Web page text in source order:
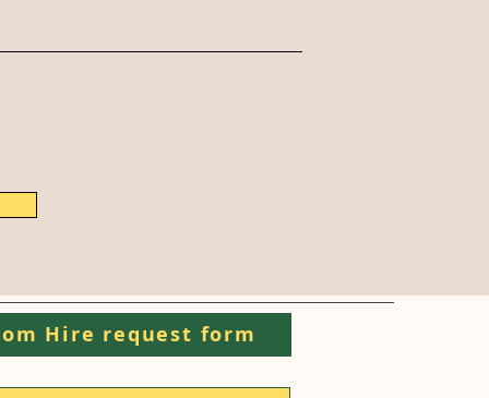
Hire request form